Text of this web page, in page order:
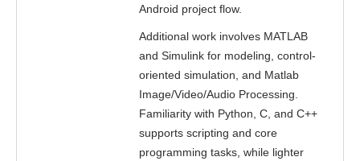
Android project flow.
Additional work involves MATLAB
and Simulink for modeling, control-
oriented simulation, and Matlab
Image/Video/Audio Processing.
Familiarity with Python, C, and C++
supports scripting and core
programming tasks, while lighter